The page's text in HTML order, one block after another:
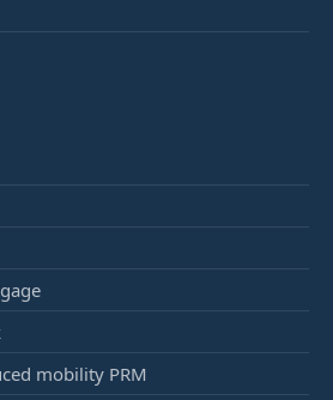
mobility PRM